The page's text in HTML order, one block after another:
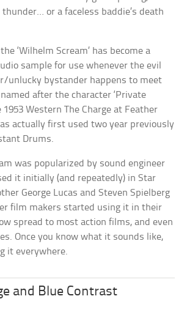
or a faceless baddie’s death
‘Wilhelm Scream’ has become a
sample for use whenever the evil
unlucky bystander happens to meet
after the character ‘Private
Western The Charge at Feather
actually first used two year previously
Drums.
was popularized by sound engineer
it initially (and repeatedly) in Star
George Lucas and Steven Spielberg
film makers started using it in their
spread to most action films, and even
Once you know what it sounds like,
it everywhere.
and Blue Contrast